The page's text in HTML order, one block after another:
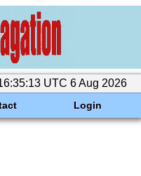
UTC 6 Aug 2026
Login